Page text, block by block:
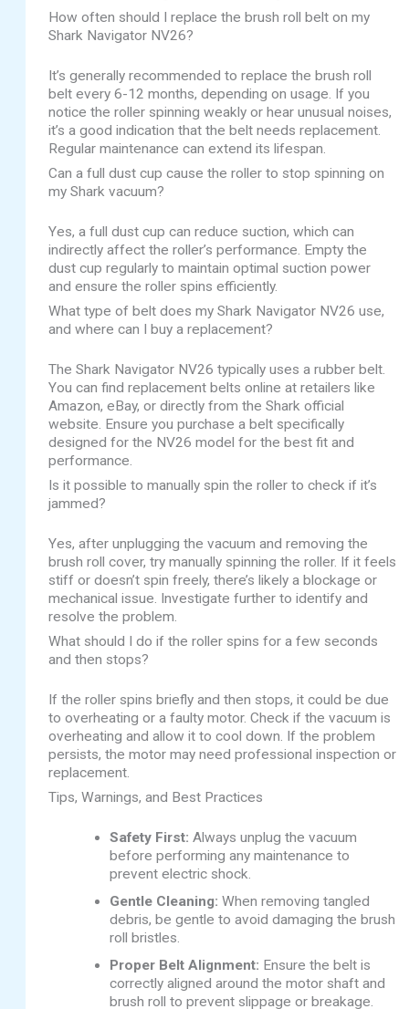
How often should I replace the brush roll belt on my
Shark Navigator NV26?
It’s generally recommended to replace the brush roll
belt every 6-12 months, depending on usage. If you
notice the roller spinning weakly or hear unusual noises,
it’s a good indication that the belt needs replacement.
Regular maintenance can extend its lifespan.
Can a full dust cup cause the roller to stop spinning on
my Shark vacuum?
Yes, a full dust cup can reduce suction, which can
indirectly affect the roller’s performance. Empty the
dust cup regularly to maintain optimal suction power
and ensure the roller spins efficiently.
What type of belt does my Shark Navigator NV26 use,
and where can I buy a replacement?
The Shark Navigator NV26 typically uses a rubber belt.
You can find replacement belts online at retailers like
Amazon, eBay, or directly from the Shark official
website. Ensure you purchase a belt specifically
designed for the NV26 model for the best fit and
performance.
Is it possible to manually spin the roller to check if it’s
jammed?
Yes, after unplugging the vacuum and removing the
brush roll cover, try manually spinning the roller. If it feels
stiff or doesn’t spin freely, there’s likely a blockage or
mechanical issue. Investigate further to identify and
resolve the problem.
What should I do if the roller spins for a few seconds
and then stops?
If the roller spins briefly and then stops, it could be due
to overheating or a faulty motor. Check if the vacuum is
overheating and allow it to cool down. If the problem
persists, the motor may need professional inspection or
replacement.
Tips, Warnings, and Best Practices
Safety First: Always unplug the vacuum
before performing any maintenance to
prevent electric shock.
Gentle Cleaning: When removing tangled
debris, be gentle to avoid damaging the brush
roll bristles.
Proper Belt Alignment: Ensure the belt is
correctly aligned around the motor shaft and
brush roll to prevent slippage or breakage.